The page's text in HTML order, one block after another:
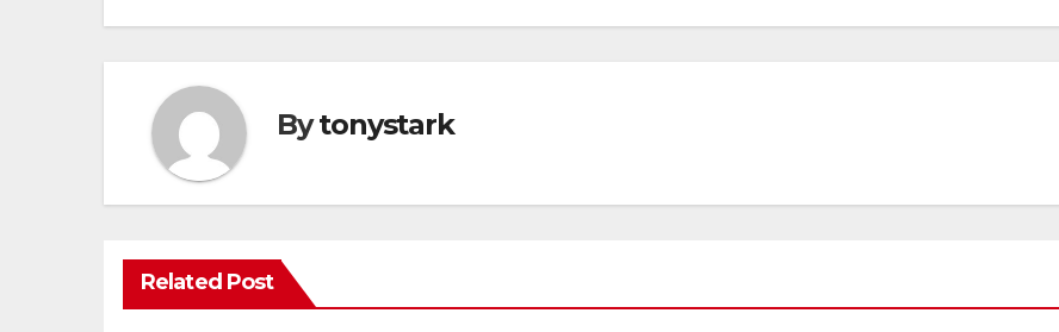
Bytonystark
Related Post